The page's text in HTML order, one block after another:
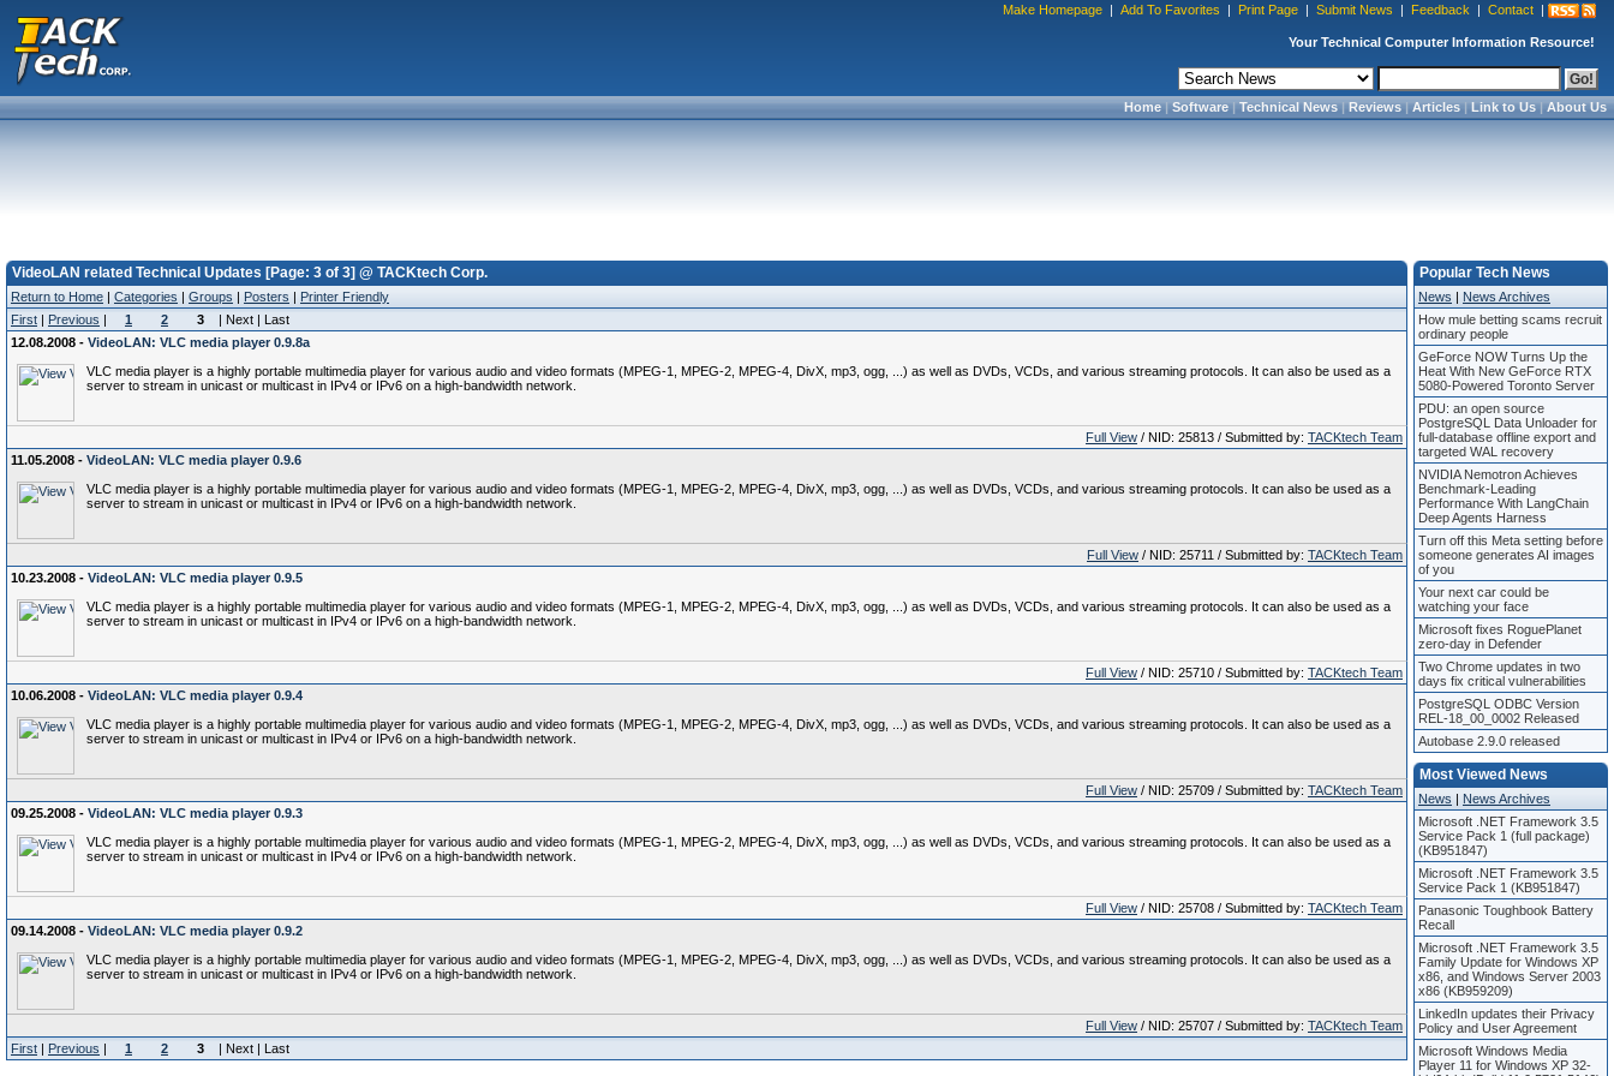
Make Homepage | Add To Favorites | Print Page | Submit News | Feedback | Contact |
Your Technical Computer Information Resource!
Home|Software|Technical News|Reviews|Articles|Link to Us|About Us
VideoLAN related Technical Updates [Page: 3 of 3] @ TACKtech Corp.
Return to Home | Categories | Groups | Posters | Printer Friendly
First | Previous | 1 2 3
| Next | Last
12.08.2008 - VideoLAN: VLC media player 0.9.8a
VLC media player is a highly portable multimedia player for various audio and video formats (MPEG-1, MPEG-2, MPEG-4, DivX, mp3, ogg, ...) as well as DVDs, VCDs, and various streaming protocols. It can also be used as a
server to stream in unicast or multicast in IPv4 or IPv6 on a high-bandwidth network.
Full View / NID: 25813 / Submitted by: TACKtech Team
11.05.2008 - VideoLAN: VLC media player 0.9.6
VLC media player is a highly portable multimedia player for various audio and video formats (MPEG-1, MPEG-2, MPEG-4, DivX, mp3, ogg, ...) as well as DVDs, VCDs, and various streaming protocols. It can also be used as a
server to stream in unicast or multicast in IPv4 or IPv6 on a high-bandwidth network.
Full View / NID: 25711 / Submitted by: TACKtech Team
10.23.2008 - VideoLAN: VLC media player 0.9.5
VLC media player is a highly portable multimedia player for various audio and video formats (MPEG-1, MPEG-2, MPEG-4, DivX, mp3, ogg, ...) as well as DVDs, VCDs, and various streaming protocols. It can also be used as a
server to stream in unicast or multicast in IPv4 or IPv6 on a high-bandwidth network.
Full View / NID: 25710 / Submitted by: TACKtech Team
10.06.2008 - VideoLAN: VLC media player 0.9.4
VLC media player is a highly portable multimedia player for various audio and video formats (MPEG-1, MPEG-2, MPEG-4, DivX, mp3, ogg, ...) as well as DVDs, VCDs, and various streaming protocols. It can also be used as a
server to stream in unicast or multicast in IPv4 or IPv6 on a high-bandwidth network.
Full View / NID: 25709 / Submitted by: TACKtech Team
09.25.2008 - VideoLAN: VLC media player 0.9.3
VLC media player is a highly portable multimedia player for various audio and video formats (MPEG-1, MPEG-2, MPEG-4, DivX, mp3, ogg, ...) as well as DVDs, VCDs, and various streaming protocols. It can also be used as a
server to stream in unicast or multicast in IPv4 or IPv6 on a high-bandwidth network.
Full View / NID: 25708 / Submitted by: TACKtech Team
09.14.2008 - VideoLAN: VLC media player 0.9.2
VLC media player is a highly portable multimedia player for various audio and video formats (MPEG-1, MPEG-2, MPEG-4, DivX, mp3, ogg, ...) as well as DVDs, VCDs, and various streaming protocols. It can also be used as a
server to stream in unicast or multicast in IPv4 or IPv6 on a high-bandwidth network.
Full View / NID: 25707 / Submitted by: TACKtech Team
First | Previous | 1 2 3 | Next | Last
Popular Tech News
News | News Archives
How mule betting scams recruit
ordinary people
GeForce NOW Turns Up the
Heat With New GeForce RTX
5080-Powered Toronto Server
PDU: an open source
PostgreSQL Data Unloader for
full-database offline export and
targeted WAL recovery
NVIDIA Nemotron Achieves
Benchmark-Leading
Performance With LangChain
Deep Agents Harness
Turn off this Meta setting before
someone generates AI images
of you
Your next car could be
watching your face
Microsoft fixes RoguePlanet
zero-day in Defender
Two Chrome updates in two
days fix critical vulnerabilities
PostgreSQL ODBC Version
REL-18_00_0002 Released
Autobase 2.9.0 released
Most Viewed News
News | News Archives
Microsoft .NET Framework 3.5
Service Pack 1 (full package)
(KB951847)
Microsoft .NET Framework 3.5
Service Pack 1 (KB951847)
Panasonic Toughbook Battery
Recall
Microsoft .NET Framework 3.5
Family Update for Windows XP
x86, and Windows Server 2003
x86 (KB959209)
LinkedIn updates their Privacy
Policy and User Agreement
Microsoft Windows Media
Player 11 for Windows XP 32-